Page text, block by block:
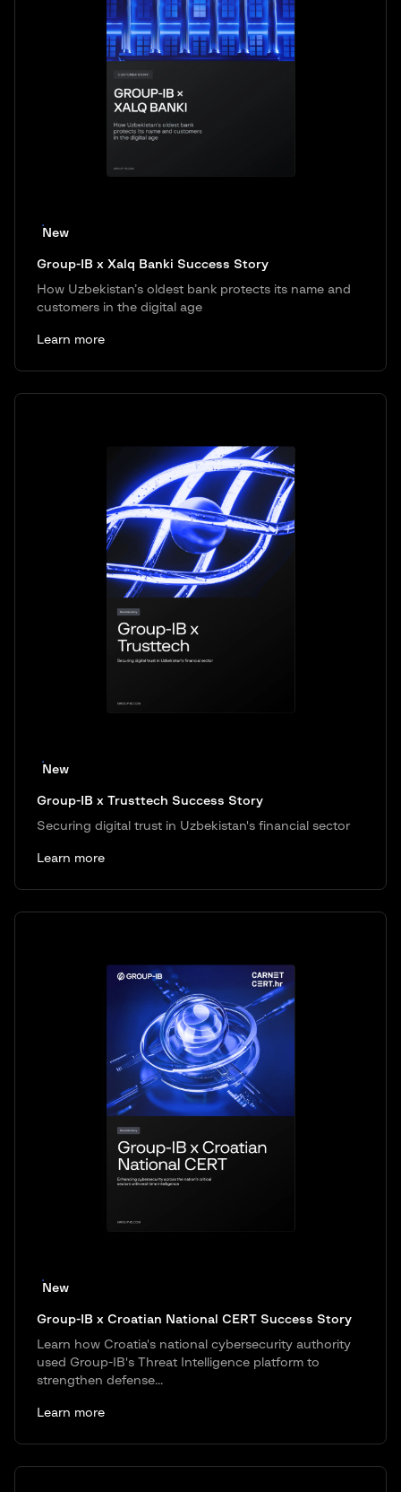
New
Group-IB x Xalq Banki Success Story
How Uzbekistan’s oldest bank protects its name and
customers in the digital age
Learn more
New
Group-IB x Trusttech Success Story
Securing digital trust in Uzbekistan's financial sector
Learn more
New
Group-IB x Croatian National CERT Success Story
Learn how Croatia's national cybersecurity authority
used Group-IB's Threat Intelligence platform to
strengthen defense...
Learn more